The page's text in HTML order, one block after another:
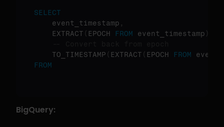
SELECT
    event_timestamp
,
    EXTRACT
( EPOCH FROM event_timestamp )
    TO_TIMESTAMP
( EXTRACT ( EPOCH FROM
FROM
BigQuery: